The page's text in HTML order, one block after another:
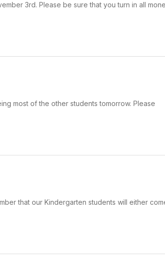
3rd. Please be sure that you turn in all
most of the other students tomorrow. Please
that our Kindergarten students will either